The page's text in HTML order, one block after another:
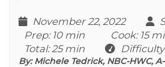
November 22, 2022
Prep: 10 min Cook: 15
Total: 25 min Difficulty
By:Michele Tedrick, NBC-HWC, A-